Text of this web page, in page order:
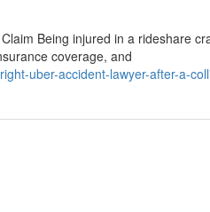
Being injured in a rideshare
coverage, and
uber-accident-lawyer-after-a-